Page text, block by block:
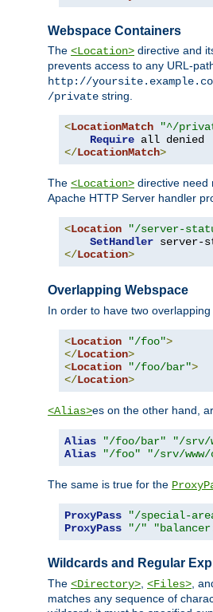
Webspace Containers
The <Location> directive and
prevents access to any URL-
http://
/private string.
<LocationMatch "^/
Require
</LocationMatch>
The <Location> directive need
Apache HTTP Server handler
<Location "/server-
SetHandler
</Location>
Overlapping Webspace
In order to have two
<Location "/foo">
</Location>
<Location "/foo/bar">
</Location>
<Alias>es on the other hand,
Alias "/foo/bar"
"/srv/
Alias
"/foo" "/srv/www/
The same is true for the
ProxyPass "/special-
ProxyPass
"/"
Wildcards and Regular
The <Directory> <Files> ,
matches any sequence of